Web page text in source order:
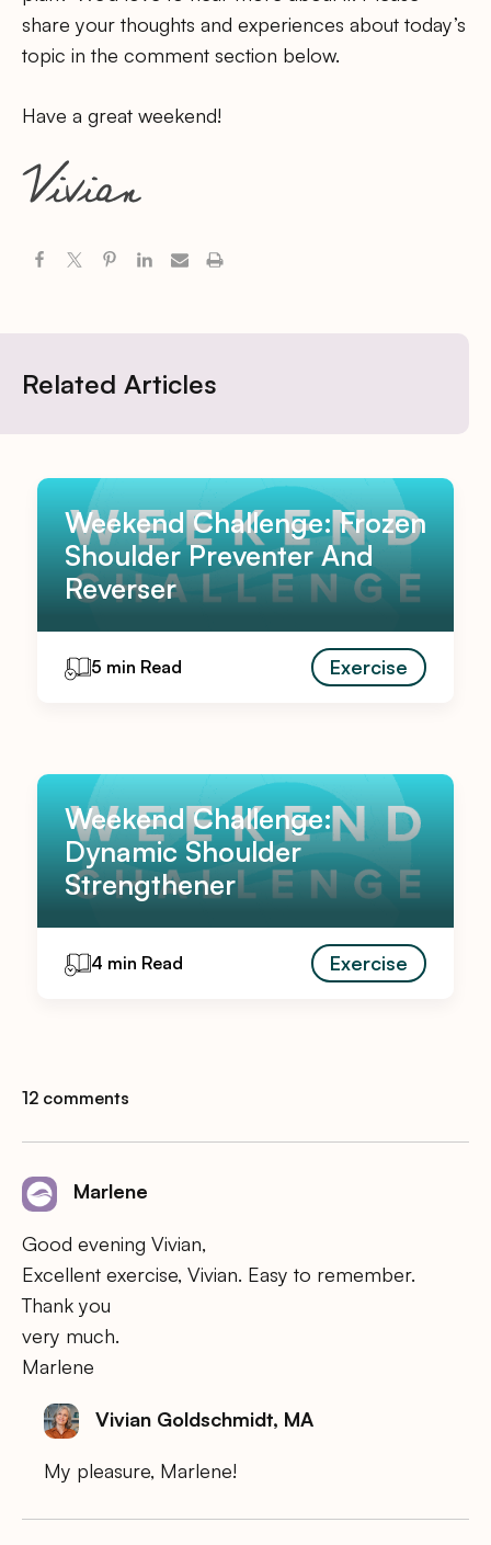
share your thoughts and experiences about today’s
topic in the comment section below.
Have a great weekend!
Related Articles
Weekend Challenge: Frozen
Shoulder Preventer And
Reverser
5 min Read Exercise
Weekend Challenge:
Dynamic Shoulder
Strengthener
4 min Read Exercise
12 comments
Marlene
Good evening Vivian,
Excellent exercise, Vivian. Easy to remember.
Thank you
very much.
Marlene
Vivian Goldschmidt, MA
My pleasure, Marlene!